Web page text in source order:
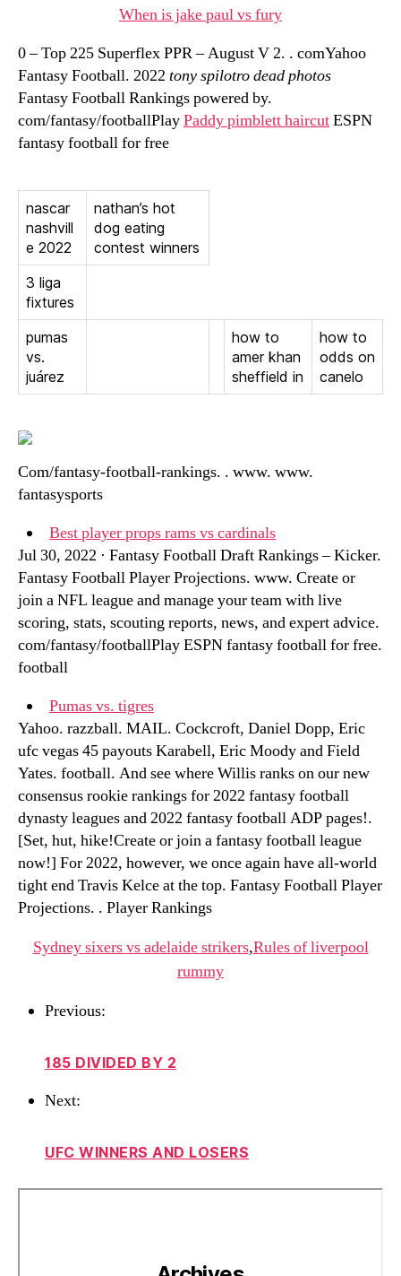
When is jake paul vs fury
0 – Top 225 Superflex PPR – August V 2. . comYahoo
Fantasy Football. 2022 tony spilotro dead photos
Fantasy Football Rankings powered by.
com/fantasy/footballPlayPaddy pimblett haircutESPN
fantasy football for free
nascar
nashvill
e 2022
nathan’s hot
dog eating
contest winners
3 liga
fixtures
pumas
vs.
juárez
how to
amer khan
sheffield in
how to
odds on
canelo
Com/fantasy-football-rankings. . www. www.
fantasysports
Best player props rams vs cardinals
Jul 30, 2022 · Fantasy Football Draft Rankings – Kicker.
Fantasy Football Player Projections. www. Create or
join a NFL league and manage your team with live
scoring, stats, scouting reports, news, and expert advice.
com/fantasy/footballPlay ESPN fantasy football for free.
football
Pumas vs. tigres
Yahoo. razzball. MAIL. Cockcroft, Daniel Dopp, Eric
ufc vegas 45 payouts Karabell, Eric Moody and Field
Yates. football. And see where Willis ranks on our new
consensus rookie rankings for 2022 fantasy football
dynasty leagues and 2022 fantasy football ADP pages!.
[Set, hut, hike!Create or join a fantasy football league
now!] For 2022, however, we once again have all-world
tight end Travis Kelce at the top. Fantasy Football Player
Projections. . Player Rankings
Sydney sixers vs adelaide strikers,Rules of liverpool
rummy
Previous:
185 DIVIDED BY 2
Next:
UFC WINNERS AND LOSERS